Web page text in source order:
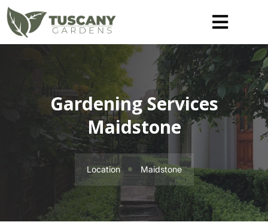
Gardening Services
Maidstone
Location Maidstone